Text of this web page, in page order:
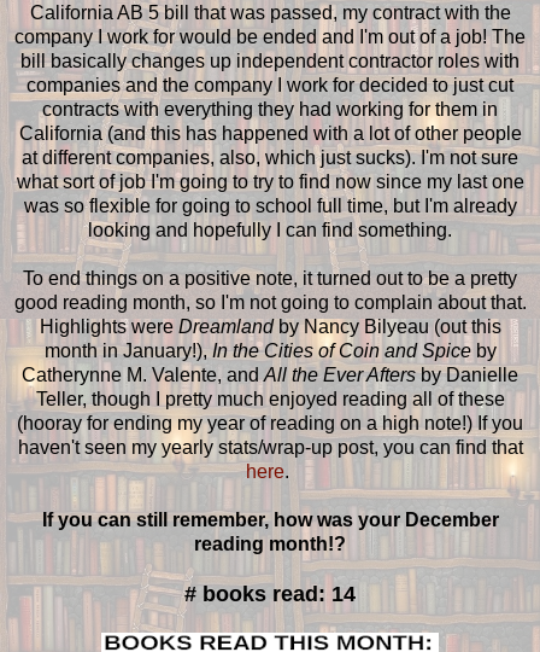
California AB 5 bill that was passed, my contract with the
company I work for would be ended and I'm out of a job! The
bill basically changes up independent contractor roles with
companies and the company I work for decided to just cut
contracts with everything they had working for them in
California (and this has happened with a lot of other people
at different companies, also, which just sucks). I'm not sure
what sort of job I'm going to try to find now since my last one
was so flexible for going to school full time, but I'm already
looking and hopefully I can find something.
To end things on a positive note, it turned out to be a pretty
good reading month, so I'm not going to complain about that.
Highlights were Dreamlandby Nancy Bilyeau (out this
month in January!), In the Cities of Coin and Spiceby
Catherynne M. Valente, and All the Ever Aftersby Danielle
Teller, though I pretty much enjoyed reading all of these
(hooray for ending my year of reading on a high note!) If you
haven't seen my yearly stats/wrap-up post, you can find that
here.
If you can still remember, how was your December
reading month!?
# books read: 14